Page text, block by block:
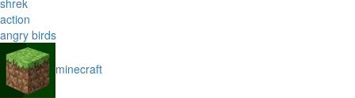
shrek
action
angry birds
minecraft